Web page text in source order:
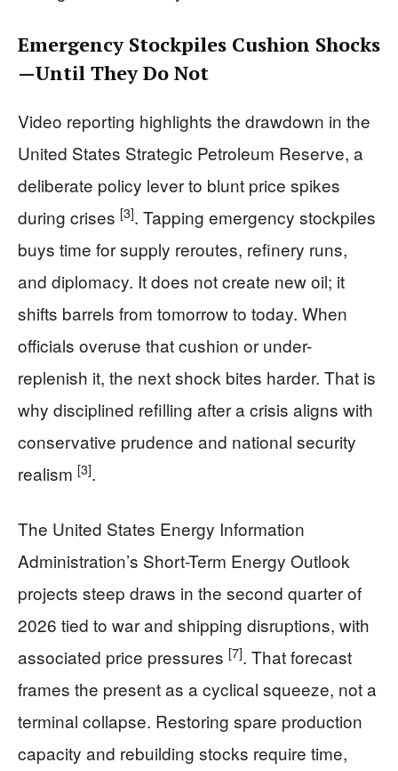
Emergency Stockpiles Cushion Shocks
—Until They Do Not
Video reporting highlights the drawdown in the
United States Strategic Petroleum Reserve, a
deliberate policy lever to blunt price spikes
during crises [3]. Tapping emergency stockpiles
buys time for supply reroutes, refinery runs,
and diplomacy. It does not create new oil; it
shifts barrels from tomorrow to today. When
officials overuse that cushion or under-
replenish it, the next shock bites harder. That is
why disciplined refilling after a crisis aligns with
conservative prudence and national security
realism [3].
The United States Energy Information
Administration’s Short-Term Energy Outlook
projects steep draws in the second quarter of
2026 tied to war and shipping disruptions, with
associated price pressures [7]. That forecast
frames the present as a cyclical squeeze, not a
terminal collapse. Restoring spare production
capacity and rebuilding stocks require time,